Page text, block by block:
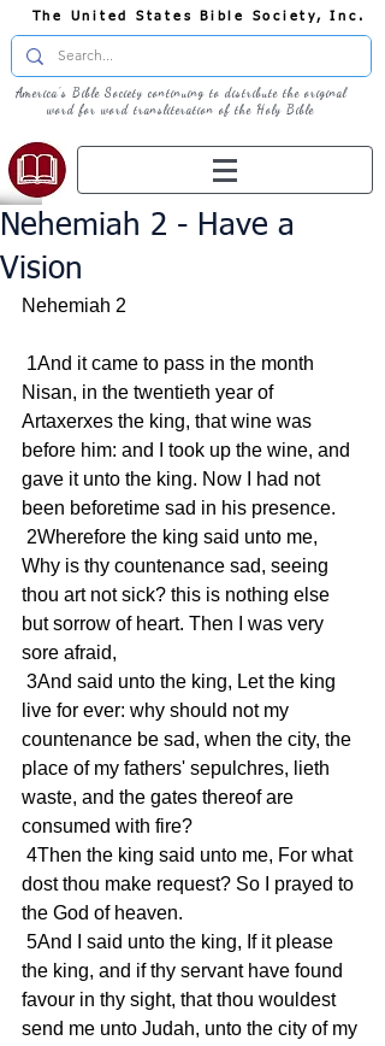
The United States Bible Society, Inc.
America's Bible Society continuing to distribute the original
word for word transliteration of the Holy Bible
Nehemiah 2 - Have a
Vision
Nehemiah 2
Nisan, in the twentieth year of
Artaxerxes the king, that wine was
before him: and I took up the wine, and
gave it unto the king. Now I had not
been beforetime sad in his presence.
Why is thy countenance sad, seeing
thou art not sick? this is nothing else
but sorrow of heart. Then I was very
sore afraid,
live for ever: why should not my
countenance be sad, when the city, the
place of my fathers' sepulchres, lieth
waste, and the gates thereof are
consumed with fire?
dost thou make request? So I prayed to
the God of heaven.
the king, and if thy servant have found
favour in thy sight, that thou wouldest
send me unto Judah, unto the city of my